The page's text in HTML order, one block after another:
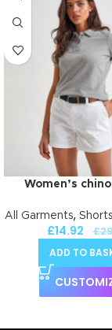
Women’s
All Garments, Shorts
£14.92 £
ADD TO